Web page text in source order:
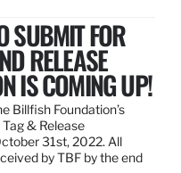
SUBMIT FOR
RELEASE
IS COMING UP!
Billfish Foundation’s
& Release
31st, 2022. All
by TBF by the end